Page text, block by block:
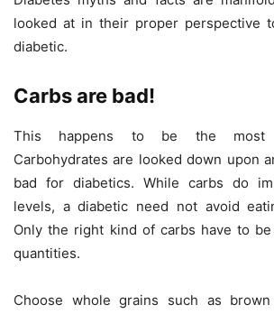
looked at in their proper perspective
diabetic.
Carbs are bad!
This happens to be the most
Carbohydrates are looked down upon
bad for diabetics. While carbs do
levels, a diabetic need not avoid
Only the right kind of carbs have to
quantities.
Choose whole grains such as